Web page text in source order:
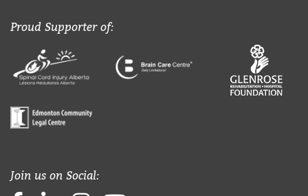
Proud Supporter of:
Join us on Social: